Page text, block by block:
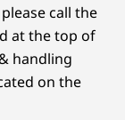
that
forested
call the
at the top of
handling
on the